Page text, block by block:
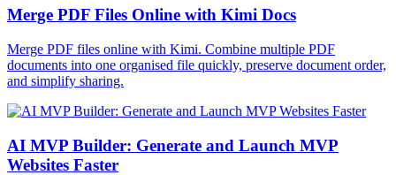
Merge PDF Files Online with Kimi Docs
Merge PDF files online with Kimi. Combine multiple PDF
documents into one organised file quickly, preserve document order,
and simplify sharing.
AI MVP Builder: Generate and Launch MVP
Websites Faster